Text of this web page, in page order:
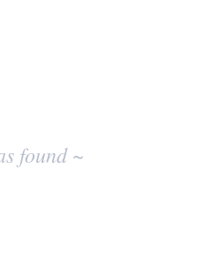
found ~